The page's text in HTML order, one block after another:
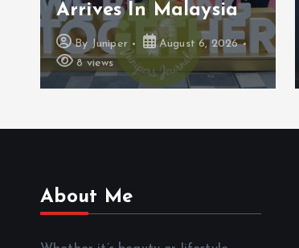
Arrives In Malaysia
By Juniper
August 6, 2026
8 views
About Me